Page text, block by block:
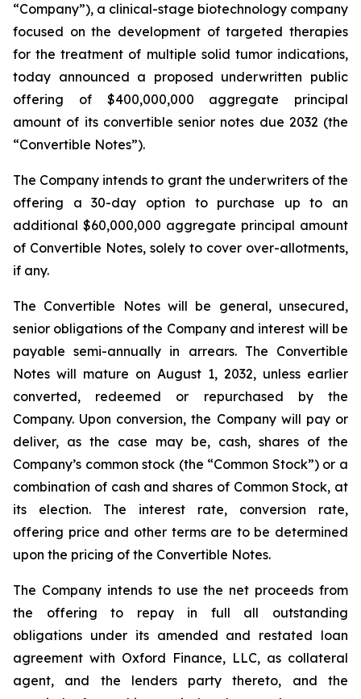
“Company”), a clinical-stage biotechnology company
focused on the development of targeted therapies
for the treatment of multiple solid tumor indications,
today announced a proposed underwritten public
offering of $400,000,000 aggregate principal
amount of its convertible senior notes due 2032 (the
“Convertible Notes”).
The Company intends to grant the underwriters of the
offering a 30-day option to purchase up to an
additional $60,000,000 aggregate principal amount
of Convertible Notes, solely to cover over-allotments,
if any.
The Convertible Notes will be general, unsecured,
senior obligations of the Company and interest will be
payable semi-annually in arrears. The Convertible
Notes will mature on August 1, 2032, unless earlier
converted, redeemed or repurchased by the
Company. Upon conversion, the Company will pay or
deliver, as the case may be, cash, shares of the
Company’s common stock (the “Common Stock”) or a
combination of cash and shares of Common Stock, at
its election. The interest rate, conversion rate,
offering price and other terms are to be determined
upon the pricing of the Convertible Notes.
The Company intends to use the net proceeds from
the offering to repay in full all outstanding
obligations under its amended and restated loan
agreement with Oxford Finance, LLC, as collateral
agent, and the lenders party thereto, and the